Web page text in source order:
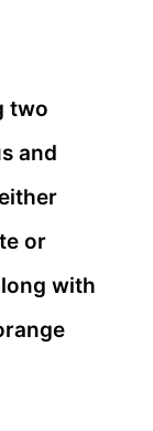
two
and
or
with